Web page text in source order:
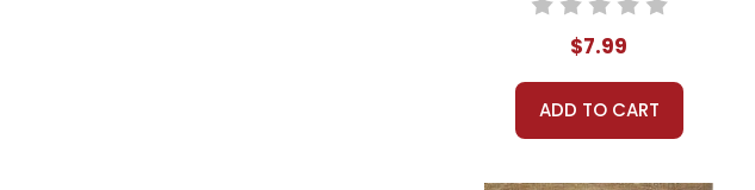
$7.99
ADD TO CART